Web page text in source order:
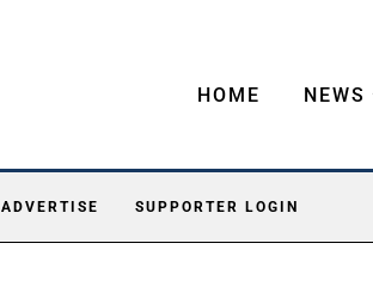
HOME NEWS
ADVERTISE SUPPORTER LOGIN